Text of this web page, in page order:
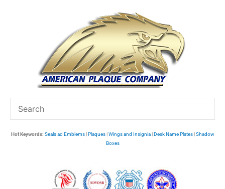
Hot Keywords: Seals ad Emblems|Plaques|Wings and Insignia|Desk Name Plates|Shadow
Boxes